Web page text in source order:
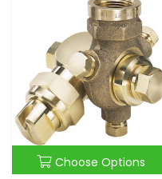
Choose Options